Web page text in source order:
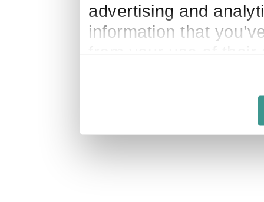
advertising and
information that